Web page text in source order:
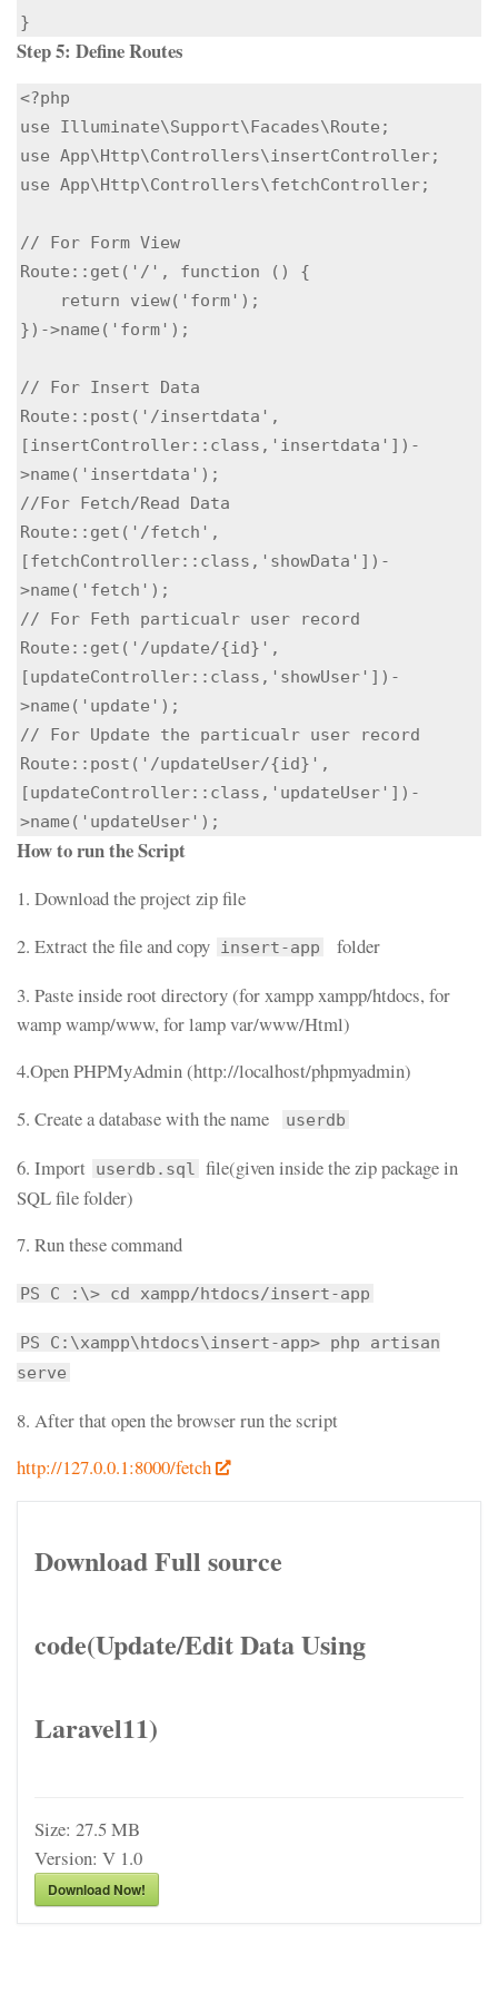
}
Step 5: Define Routes
<?php
use Illuminate\Support\Facades\Route;
use App\Http\Controllers\insertController;
use App\Http\Controllers\fetchController;
// For Form View
Route::get('/', function () {
return view('form');
})->name('form');
// For Insert Data
Route::post('/insertdata',
[insertController::class,'insertdata'])-
>name('insertdata');
//For Fetch/Read Data
Route::get('/fetch',
[fetchController::class,'showData'])-
>name('fetch');
// For Feth particualr user record
Route::get('/update/{id}',
[updateController::class,'showUser'])-
>name('update');
// For Update the particualr user record
Route::post('/updateUser/{id}',
[updateController::class,'updateUser'])-
>name('updateUser');
How to run the Script
1. Download the project zip file
2. Extract the file and copy
insert-app
folder
3. Paste inside root directory (for xampp xampp/htdocs, for
wamp wamp/www, for lamp var/www/Html)
4.Open PHPMyAdmin (http://localhost/phpmyadmin)
5. Create a database with the name
userdb
6. Import userdb.sql
file(given inside the zip package in
SQL file folder)
7. Run these command
PS C :\> cd xampp/htdocs/insert-app
PS C:\xampp\htdocs\insert-app> php artisan
serve
8. After that open the browser run the script
http://127.0.0.1:8000/fetch
Download Full source
code(Update/Edit Data Using
Laravel11)
Size: 27.5 MB
Version: V 1.0
Download Now!